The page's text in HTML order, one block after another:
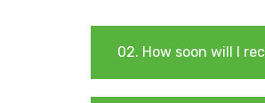
02. How soon will I